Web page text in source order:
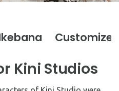
Kini Studios
art forms as the flower
Since each brand is